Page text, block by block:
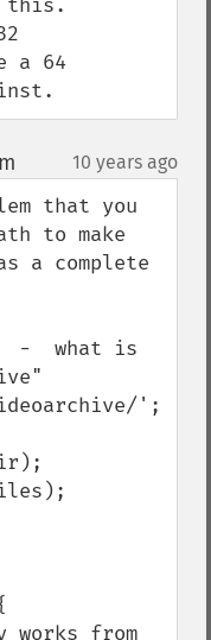
this.
a 64
10 years ago
that you
to make
a complete